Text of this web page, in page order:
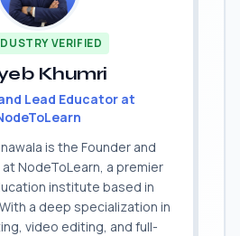
VERIFIED
Khumri
Lead Educator at
is the Founder and
NodeToLearn, a premier
institute based in
a deep specialization in
video editing, and full-